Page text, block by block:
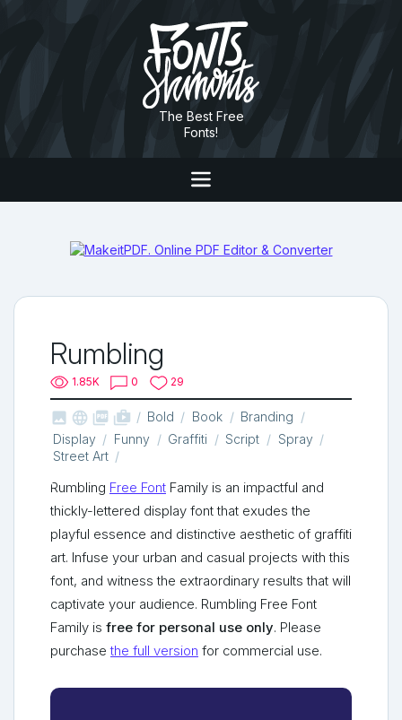
The Best Free
Fonts!
Rumbling
1.85K 0 29
   shop_two Bold Book
Branding
Display
Funny Graffiti Script
Spray
Street Art
Rumbling Free Font Family is an impactful and
thickly-lettered display font that exudes the
playful essence and distinctive aesthetic of graffiti
art. Infuse your urban and casual projects with this
font, and witness the extraordinary results that will
captivate your audience. Rumbling Free Font
Family is free for personal use only. Please
purchasethe full version for commercial use.